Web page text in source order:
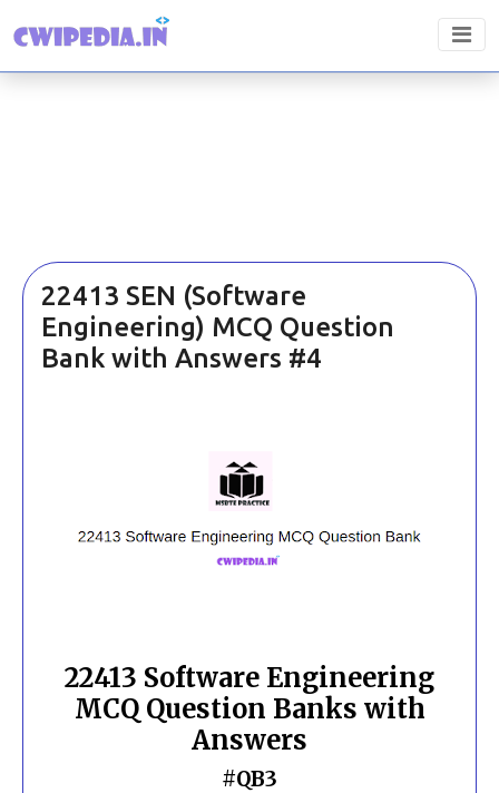
22413 SEN (Software
Engineering) MCQ Question
Bank with Answers #4
22413 Software Engineering
MCQ Question Banks with
Answers
#QB3